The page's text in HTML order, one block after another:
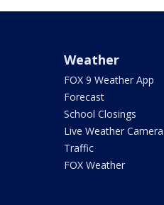
Weather
FOX 9 Weather App
Forecast
School Closings
Live Weather
Traffic
FOX Weather